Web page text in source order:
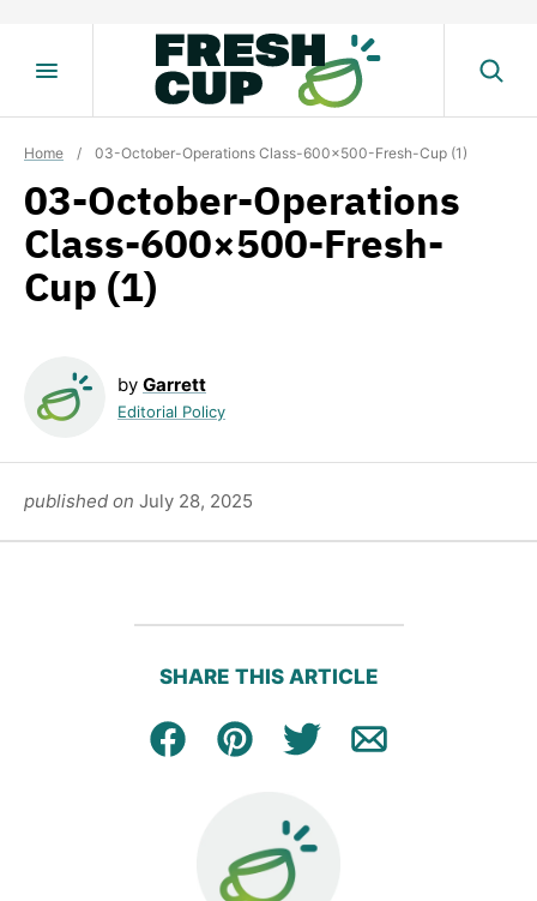
Home / 03-October-Operations Class-600×500-Fresh-Cup (1)
03-October-Operations
Class-600×500-Fresh-
Cup (1)
by Garrett
Editorial Policy
published on July 28, 2025
SHARE THIS ARTICLE
Facebook
Pin Tweet Email